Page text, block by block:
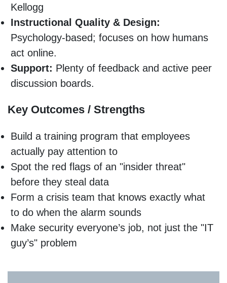
Kellogg
Instructional Quality & Design:
Psychology-based; focuses on how humans
act online.
Support: Plenty of feedback and active peer
discussion boards.
Key Outcomes / Strengths
Build a training program that employees
actually pay attention to
Spot the red flags of an "insider threat"
before they steal data
Form a crisis team that knows exactly what
to do when the alarm sounds
Make security everyone’s job, not just the "IT
guy’s" problem